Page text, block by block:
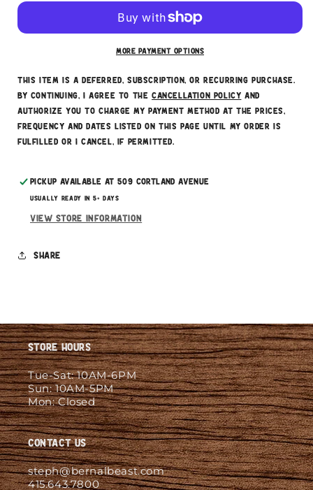
or cancelled at anytime.
Subscribe with Confidence
More payment options
This item is a deferred, subscription, or recurring purchase.
By continuing, I agree to thecancellation policy and
authorize you to charge my payment method at the prices,
frequency and dates listed on this page until my order is
fulfilled or I cancel, if permitted.
Pickup available at509 Cortland Avenue
Usually ready in 5+ days
View store information
Share
Store Hours
Tue-Sat: 10AM-6PM
Sun: 10AM-5PM
Mon: Closed
Contact Us
steph@bernalbeast.com
415.643.7800